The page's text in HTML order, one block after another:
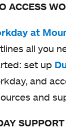
ACCESS
at
all you
set up
and
and
SUPPORT